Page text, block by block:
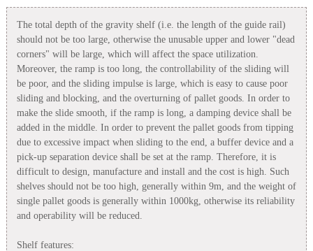
The total depth of the gravity shelf (i.e. the length of the guide rail)
should not be too large, otherwise the unusable upper and lower "dead
corners" will be large, which will affect the space utilization.
Moreover, the ramp is too long, the controllability of the sliding will
be poor, and the sliding impulse is large, which is easy to cause poor
sliding and blocking, and the overturning of pallet goods. In order to
make the slide smooth, if the ramp is long, a damping device shall be
added in the middle. In order to prevent the pallet goods from tipping
due to excessive impact when sliding to the end, a buffer device and a
pick-up separation device shall be set at the ramp. Therefore, it is
difficult to design, manufacture and install and the cost is high. Such
shelves should not be too high, generally within 9m, and the weight of
single pallet goods is generally within 1000kg, otherwise its reliability
and operability will be reduced.
Shelf features: